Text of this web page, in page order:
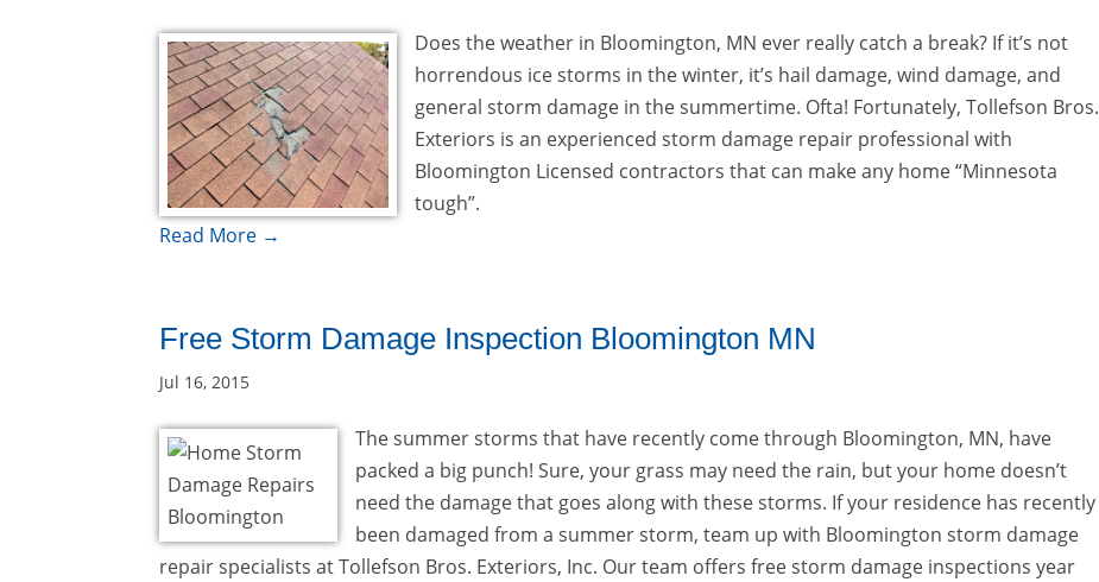
Does the weather in Bloomington, MN ever really catch a break? If it’s not
horrendous ice storms in the winter, it’s hail damage, wind damage, and
general storm damage in the summertime. Ofta! Fortunately, Tollefson Bros.
Exteriors is an experienced storm damage repair professional with
Bloomington Licensed contractors that can make any home “Minnesota
tough”.
Read More →
Free Storm Damage Inspection Bloomington MN
Jul 16, 2015
The summer storms that have recently come through Bloomington, MN, have
packed a big punch! Sure, your grass may need the rain, but your home doesn’t
need the damage that goes along with these storms. If your residence has recently
been damaged from a summer storm, team up with Bloomington storm damage
repair specialists at Tollefson Bros. Exteriors, Inc. Our team offers free storm damage inspections year